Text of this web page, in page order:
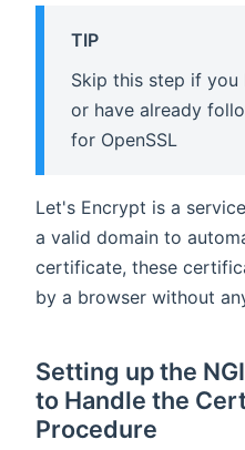
TIP
Skip this step if you
or have already
for OpenSSL
Let's Encrypt is a
a valid domain to
certificate, these
by a browser without
Setting up the
to Handle the
Procedure